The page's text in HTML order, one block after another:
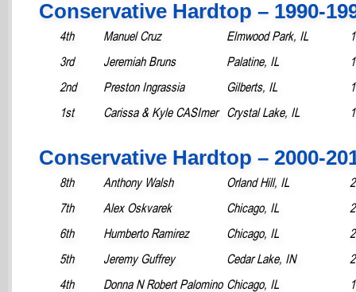
Conservative Hardtop – 1990-
4th Manuel Cruz Elmwood Park, IL
3rd
Jeremiah Bruns Palatine, IL
2nd
Preston Ingrassia Gilberts, IL
1st
Carissa & Kyle CASImer Crystal Lake, IL
Conservative Hardtop – 2000-
8th Anthony Walsh Orland Hill, IL
7th
Alex Oskvarek Chicago, IL
6th
Humberto Ramirez Chicago, IL
5th
Jeremy Guffrey Cedar Lake, IN
4th
Donna N Robert Palomino Chicago, IL